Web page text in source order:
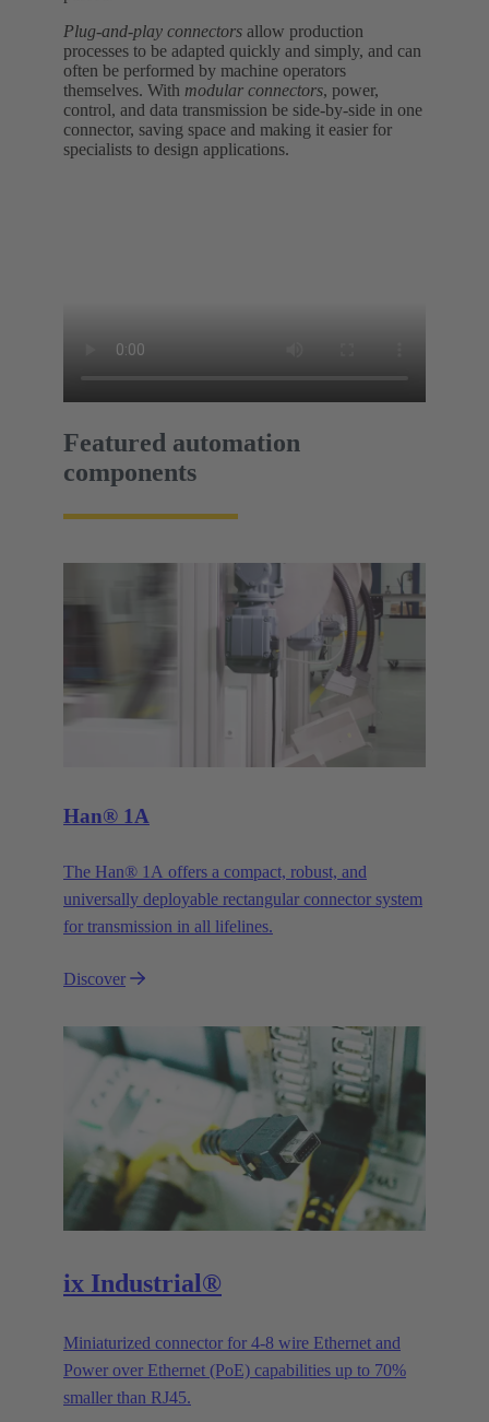
Plug-and-play connectors allow production
processes to be adapted quickly and simply, and can
often be performed by machine operators
themselves. With modular connectors, power,
control, and data transmission be side-by-side in one
connector, saving space and making it easier for
specialists to design applications.
Featured automation
components
Han® 1A
The Han® 1A offers a compact, robust, and
universally deployable rectangular connector system
for transmission in all lifelines.
Discover
ix Industrial®
Miniaturized connector for 4-8 wire Ethernet and
Power over Ethernet (PoE) capabilities up to 70%
smaller than RJ45.